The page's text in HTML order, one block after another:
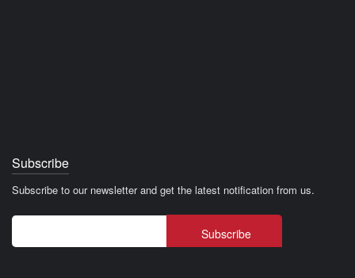
Subscribe
Subscribe to our newsletter and get the latest notification from us.